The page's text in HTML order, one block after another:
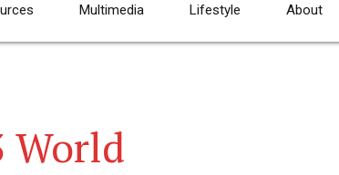
Multimedia Lifestyle About
World